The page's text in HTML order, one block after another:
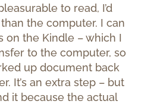
to read, I’d
the computer. I can
on the Kindle – which I
to the computer, so
up document back
It’s an extra step – but
it because the actual